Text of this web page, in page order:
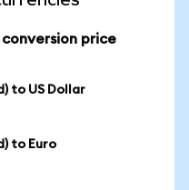
price
to US Dollar
to Euro